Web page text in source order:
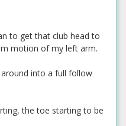
to get that club head to
motion of my left arm.
into a full follow
the toe starting to be